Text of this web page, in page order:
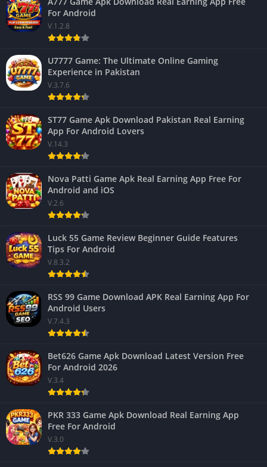
For Android
V.1.2.8
U7777 Game: The Ultimate Online Gaming
Experience in Pakistan
V.3.7.6
ST77 Game Apk Download Pakistan Real Earning
App For Android Lovers
V.14.3
Nova Patti Game Apk Real Earning App Free For
Android and iOS
V.2.6
Luck 55 Game Review Beginner Guide Features
Tips For Android
V.8.3.2
RSS 99 Game Download APK Real Earning App For
Android Users
V.7.4.3
Bet626 Game Apk Download Latest Version Free
For Android 2026
V.3.4
PKR 333 Game Apk Download Real Earning App
Free For Android
V.3.0